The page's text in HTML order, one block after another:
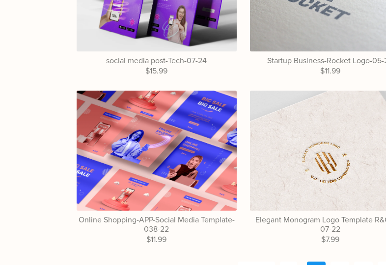
social media post-Tech-07-24
$15.99
Startup Business-Rocket Logo-
$11.99
Online Shopping-APP-Social Media Template-
038-22
$11.99
Elegant Monogram Logo Template
07-22
$7.99